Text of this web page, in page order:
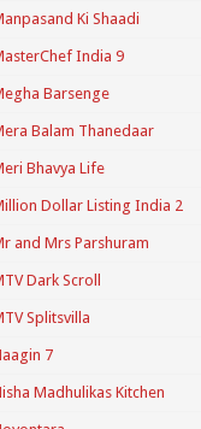
Ki Shaadi
India 9
Barsenge
Balam Thanedaar
Bhavya Life
Dollar Listing India 2
and Mrs Parshuram
Dark Scroll
Splitsvilla
7
Madhulikas Kitchen